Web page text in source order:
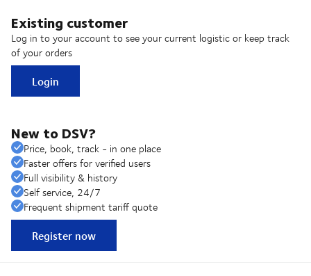
Existing customer
Log in to your account to see your current logistic or keep track
of your orders
Login
New to DSV?
Price, book, track - in one place
Faster offers for verified users
Full visibility & history
Self service, 24/7
Frequent shipment tariff quote
Register now